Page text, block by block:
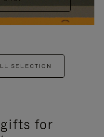
SELECTION
for